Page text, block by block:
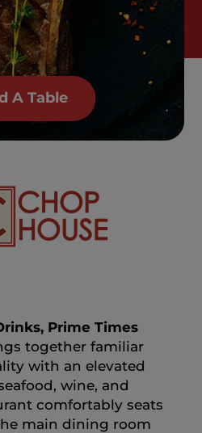
A Table
Prime Times
together familiar
with an elevated
wine, and
comfortably seats
main dining room